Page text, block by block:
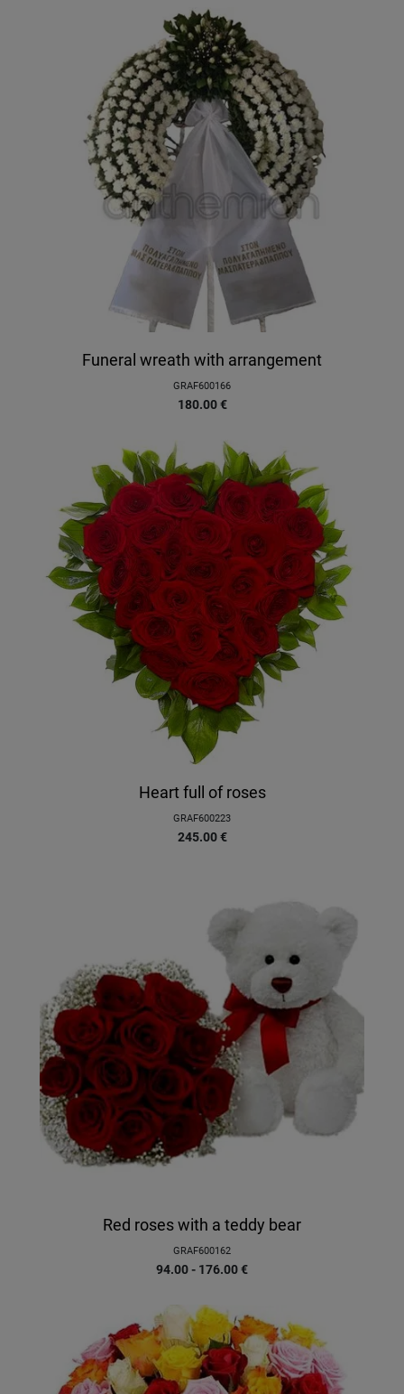
Funeral wreath with arrangement
GRAF600166
180.00 €
Heart full of roses
GRAF600223
245.00 €
Red roses with a teddy bear
GRAF600162
94.00 - 176.00€